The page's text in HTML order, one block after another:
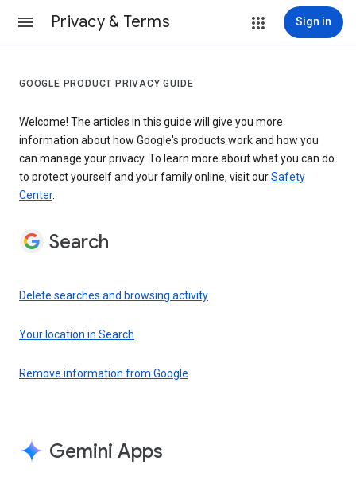
Privacy & Terms Sign in
GOOGLE PRODUCT PRIVACY GUIDE
Welcome! The articles in this guide will give you more
information about how Google's products work and how you
can manage your privacy. To learn more about what you can do
to protect yourself and your family online, visit ourSafety
Center.
Search
Delete searches and browsing activity
Your location in Search
Remove information from Google
Gemini Apps